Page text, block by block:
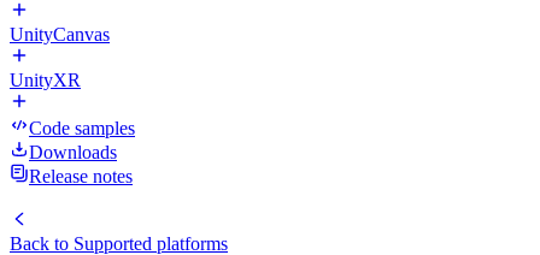
UnityCanvas
UnityXR
Code samples
Downloads
Release notes
Back to Supported platforms